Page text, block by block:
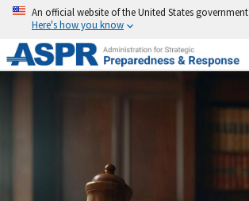
An official website of the United States government
Here's how you know